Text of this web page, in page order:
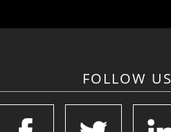
FOLLOW US